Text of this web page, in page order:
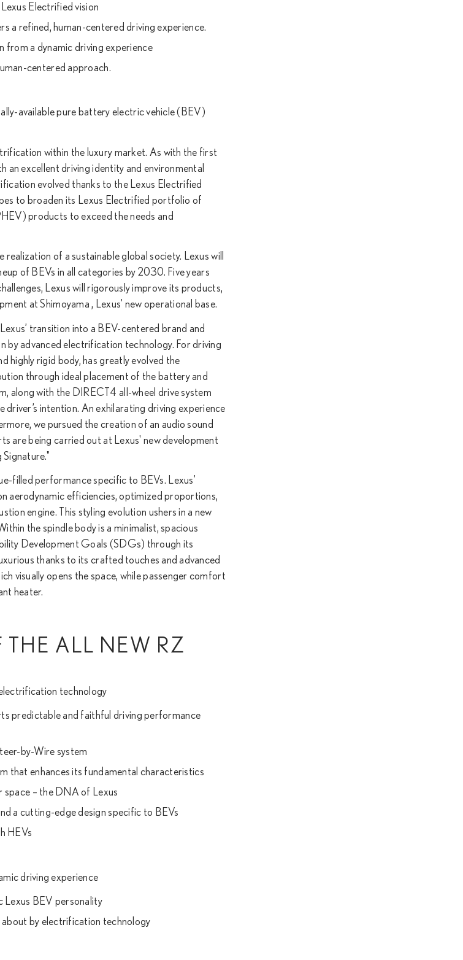
Electrified vision
a refined, human-centered driving experience.
from a dynamic driving experience
centered approach.
available pure battery electric vehicle (BEV)
within the luxury market. As with the first
an excellent driving identity and environmental
evolved thanks to the Lexus Electrified
to broaden its Lexus Electrified portfolio of
products to exceed the needs and
of a sustainable global society. Lexus will
of BEVs in all categories by 2030. Five years
Lexus will rigorously improve its products,
at Shimoyama , Lexus' new operational base.
transition into a BEV-centered brand and
by advanced electrification technology. For driving
highly rigid body, has greatly evolved the
through ideal placement of the battery and
along with the DIRECT4 all-wheel drive system
intention. An exhilarating driving experience
we pursued the creation of an audio sound
are being carried out at Lexus' new development
Signature."
filled performance specific to BEVs. Lexus’
aerodynamic efficiencies, optimized proportions,
engine. This styling evolution ushers in a new
the spindle body is a minimalist, spacious
Development Goals (SDGs) through its
thanks to its crafted touches and advanced
visually opens the space, while passenger comfort
heater.
THE ALL NEW RZ
technology
predictable and faithful driving performance
by-Wire system
that enhances its fundamental characteristics
space – the DNA of Lexus
a cutting-edge design specific to BEVs
HEVs
driving experience
Lexus BEV personality
by electrification technology